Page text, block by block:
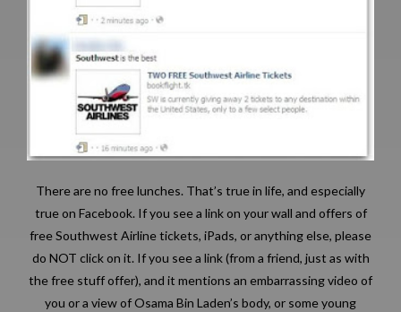
There are no free lunches. That’s true in life, and especially
true on Facebook. If you see a link on your wall and offers of
free Southwest Airline tickets, iPads, or anything else, please
do NOT click on it. If you see a link (from a friend, just as with
the free stuff offer), and it mentions an embarrassing video of
you or a view of Osama Bin Laden’s body, or some young